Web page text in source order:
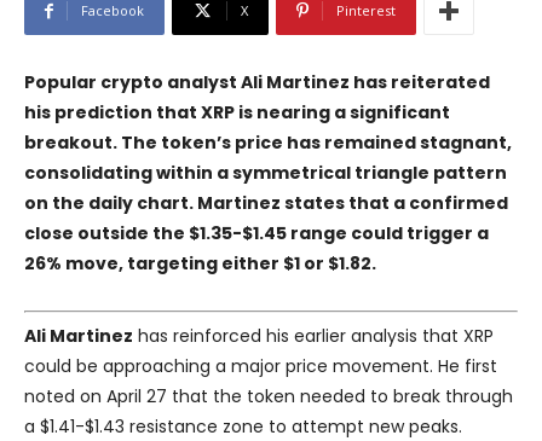
Facebook X Pinterest
Popular crypto analyst Ali Martinez has reiterated
his prediction that XRP is nearing a significant
breakout. The token’s price has remained stagnant,
consolidating within a symmetrical triangle pattern
on the daily chart. Martinez states that a confirmed
close outside the $1.35-$1.45 range could trigger a
26% move, targeting either $1 or $1.82.
Ali Martinez has reinforced his earlier analysis that XRP
could be approaching a major price movement. He first
noted on April 27 that the token needed to break through
a $1.41-$1.43 resistance zone to attempt new peaks.